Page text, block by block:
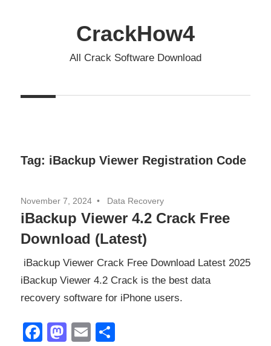
CrackHow4
All Crack Software Download
Tag: iBackup Viewer Registration Code
November 7, 2024 Data Recovery
iBackup Viewer 4.2 Crack Free
Download (Latest)
iBackup Viewer Crack Free Download Latest 2025
iBackup Viewer 4.2 Crack is the best data
recovery software for iPhone users.
Facebook
Mastodon
Email